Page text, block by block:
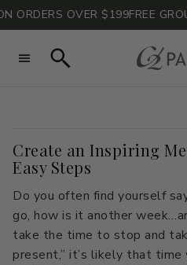
ORDERS OVER $199FREE
Search
All Colors
Blues
Greens
Reds
All Colors
Blues
Greens
Reds
Consult with Philippa
Sheen Guide
Technical Data
Create an Inspiring
Easy Steps
Do you often find yourself
go, how is it another
take the time to stop and
present,” it’s likely that